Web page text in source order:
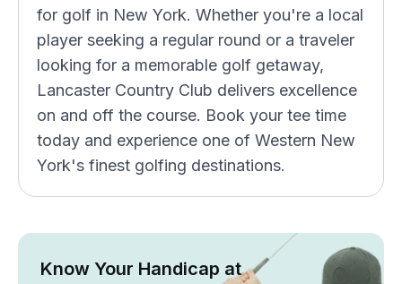
for golf in New York. Whether you're a local
player seeking a regular round or a traveler
looking for a memorable golf getaway,
Lancaster Country Club delivers excellence
on and off the course. Book your tee time
today and experience one of Western New
York's finest golfing destinations.
Know Your Handicap at